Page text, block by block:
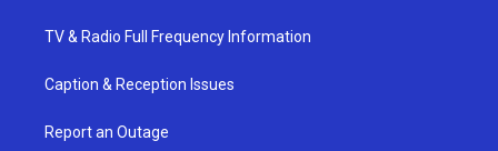
TV & Radio Full Frequency Information
Caption & Reception Issues
Report an Outage